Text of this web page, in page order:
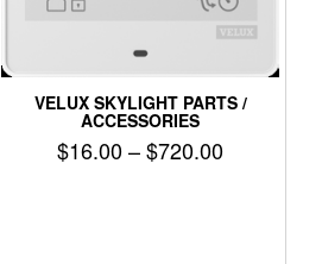
VELUX SKYLIGHT PARTS /
ACCESSORIES
$16.00–$720.00Price